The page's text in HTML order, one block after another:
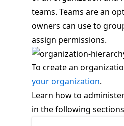
teams. Teams are an
owners can use to
assign permissions.
To create an
your organization.
Learn how to
in the following